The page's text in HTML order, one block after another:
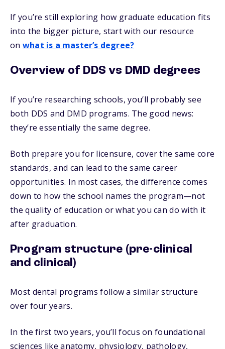
If you’re still exploring how graduate education fits
into the bigger picture, start with our resource
on what is a master’s degree?
Overview of DDS vs DMD degrees
If you’re researching schools, you’ll probably see
both DDS and DMD programs. The good news:
they’re essentially the same degree.
Both prepare you for licensure, cover the same core
standards, and can lead to the same career
opportunities. In most cases, the difference comes
down to how the school names the program—not
the quality of education or what you can do with it
after graduation.
Program structure (pre-clinical
and clinical)
Most dental programs follow a similar structure
over four years.
In the first two years, you’ll focus on foundational
sciences like anatomy, physiology, pathology,